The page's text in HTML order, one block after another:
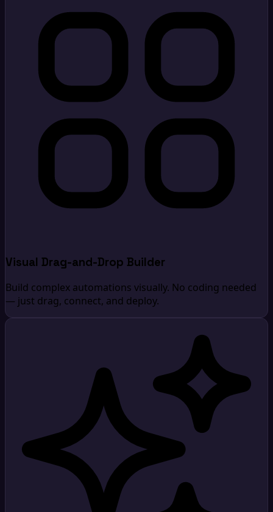
Visual Drag-and-Drop Builder
Build complex automations visually. No coding needed
— just drag, connect, and deploy.